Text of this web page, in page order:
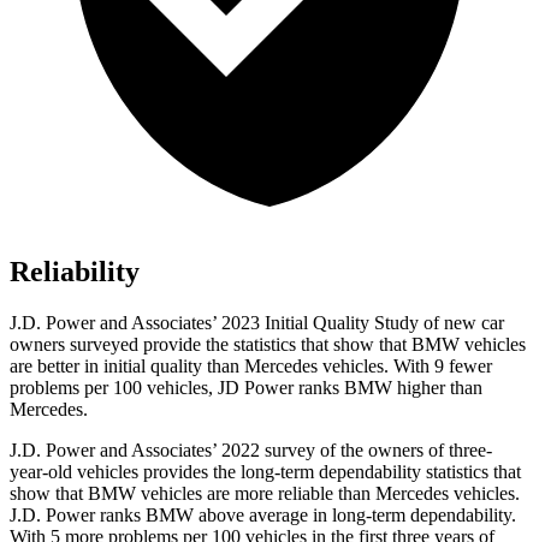
Reliability
J.D. Power and Associates’ 2023 Initial Quality Study of new car
owners surveyed provide the statistics that show that BMW vehicles
are better in initial quality than Mercedes vehicles. With 9 fewer
problems per 100 vehicles, JD Power ranks BMW higher than
Mercedes.
J.D. Powerand Associates’ 2022 survey of the owners of three-
year-old vehicles provides the long-term dependability statistics that
show that BMW vehicles are more reliable than Mercedes vehicles.
J.D. Power ranks BMW above average in long-term dependability.
With 5 more problems per 100 vehicles in the first three years of